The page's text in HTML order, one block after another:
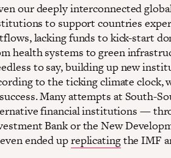
our deeply interconnected
to support countries
lacking funds to kick-start
health systems to green
to say, building up new
to the ticking climate clock,
Many attempts at South-
financial institutions —
Bank or the New
ended upreplicatingthe IMF